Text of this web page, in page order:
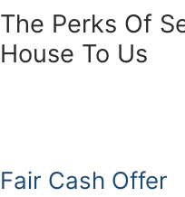
The Perks Of
House To Us
Fair Cash Offer